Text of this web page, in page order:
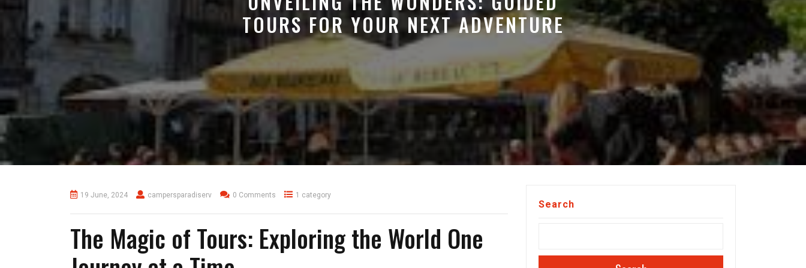
TOURS FOR YOUR NEXT ADVENTURE
19 June, 2024 campersparadiserv 0 Comments 1 category
The Magic of Tours: Exploring the World One
Search